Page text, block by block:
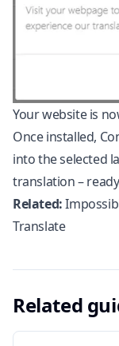
Your website is
Once installed,
into the selected
translation –
Related:
Translate
Related